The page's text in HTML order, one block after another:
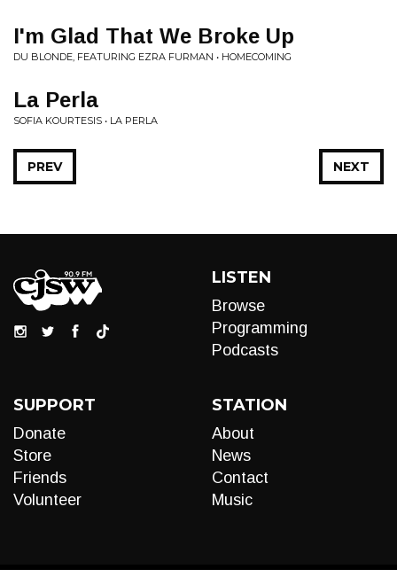
I'm Glad That We Broke Up
DU BLONDE, FEATURING EZRA FURMAN • HOMECOMING
La Perla
SOFIA KOURTESIS • LA PERLA
NEXT
PREV
LISTEN
Browse
Programming
Podcasts
SUPPORT
Donate
Store
Friends
Volunteer
STATION
About
News
Contact
Music